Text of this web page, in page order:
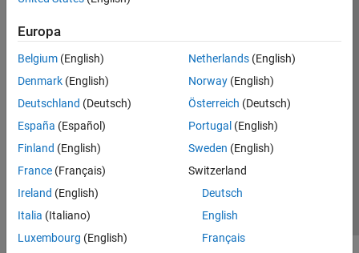
Europa
Belgium (English)
Denmark (English)
Deutschland (Deutsch)
España (Español)
Finland (English)
France (Français)
Ireland (English)
Italia (Italiano)
Luxembourg (English)
Netherlands(English)
Norway(English)
Österreich (Deutsch)
Portugal (English)
Sweden (English)
Switzerland
Deutsch
English
Français